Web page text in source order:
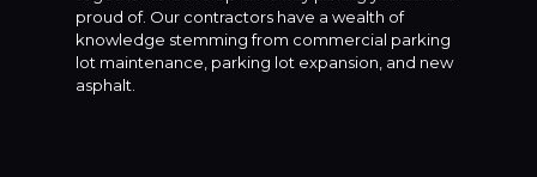
proud of. Our contractors have a wealth of
knowledge stemming from commercial parking
lot maintenance, parking lot expansion, and new
asphalt.